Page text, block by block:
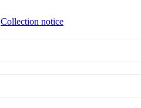
Collection notice